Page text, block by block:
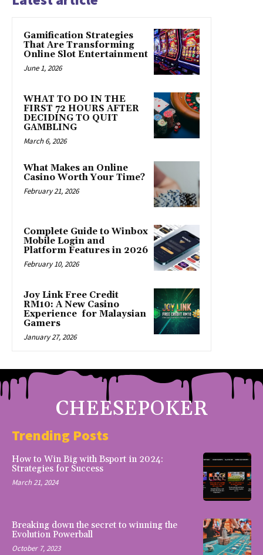
Gamification Strategies
That Are Transforming
Online Slot Entertainment
June 1, 2026
WHAT TO DO IN THE
FIRST 72 HOURS AFTER
DECIDING TO QUIT
GAMBLING
March 6, 2026
What Makes an Online
Casino Worth Your Time?
February 21, 2026
Complete Guide to Winbox
Mobile Login and
Platform Features in 2026
February 10, 2026
Joy Link Free Credit
RM10: A New Casino
Experience for Malaysian
Gamers
January 27, 2026
CHEESEPOKER
Trending Posts
How to Win Big with Bsport in 2024:
Strategies for Success
March 21, 2024
Breaking down the secret to winning the
Evolution Powerball
October 7, 2023